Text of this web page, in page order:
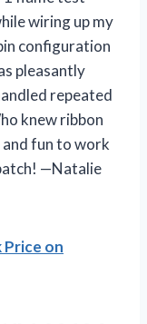
wiring up my
configuration
pleasantly
repeated
knew ribbon
and fun to work
—Natalie
Price on